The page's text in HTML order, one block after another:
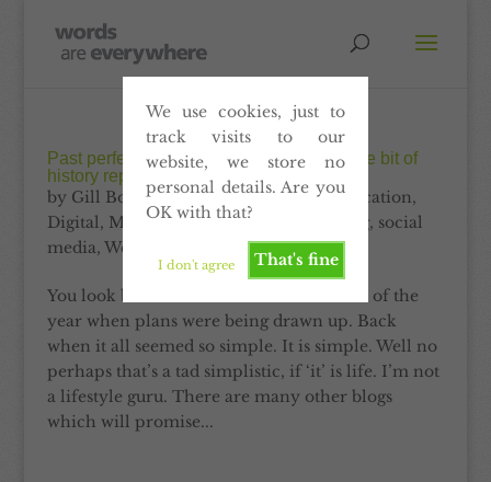
We use cookies, just to
track visits to our
website, we store no
personal details. Are you
OK with that?
That's fine
I don't agree
Past perfect content. Why it’s all just a little bit of
history repeating
by Gill Booles| Dec 31, 2012|Communication,
Digital, Marketing,Print,Self-publishing, social
media, Website
You look back. You look back to the start of the
year when plans were being drawn up. Back
when it all seemed so simple. It is simple. Well no
perhaps that’s a tad simplistic, if ‘it’ is life. I’m not
a lifestyle guru. There are many other blogs
which will promise...